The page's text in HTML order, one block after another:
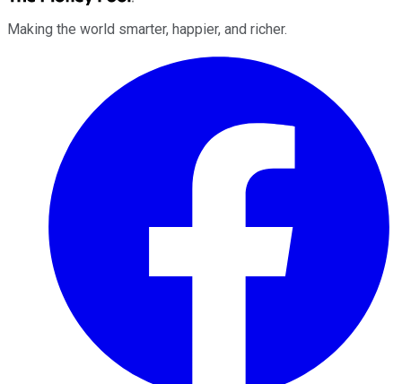
Making the world smarter, happier, and richer.